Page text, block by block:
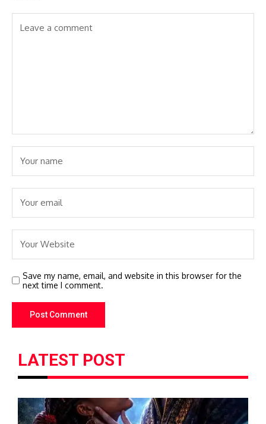
Save my name, email, and website in this browser for the
next time I comment.
LATEST POST